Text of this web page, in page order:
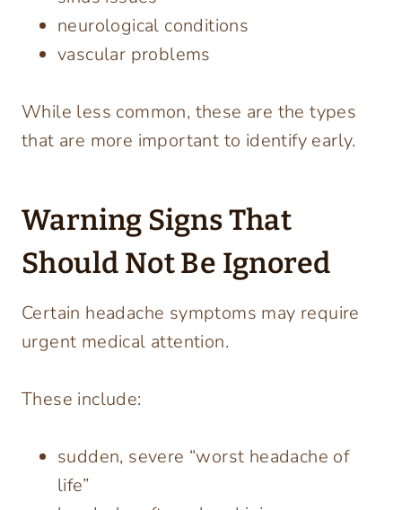
neurological conditions
vascular problems
While less common, these are the types
that are more important to identify early.
Warning Signs That
Should Not Be Ignored
Certain headache symptoms may require
urgent medical attention.
These include:
sudden, severe “worst headache of
life”